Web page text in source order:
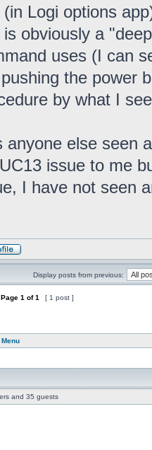
(in Logi options
is obviously a
uses (I can
the power
by what I
anyone else seen
issue to me
I have not seen
Display posts from previous:
Page 1 of1 [ 1 post ]
and 35 guests